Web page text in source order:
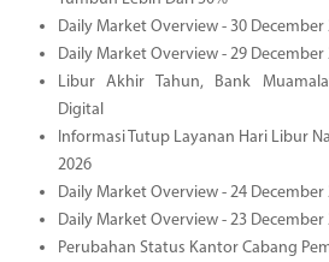
Daily Market Overview - 30 December
Daily Market Overview - 29 December
Libur Akhir Tahun, Bank
Digital
Informasi Tutup Layanan Hari Libur
2026
Daily Market Overview - 24 December
Daily Market Overview - 23 December
Perubahan Status Kantor Cabang